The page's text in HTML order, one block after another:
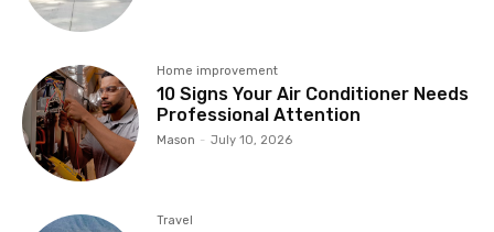
Home improvement
10 Signs Your Air Conditioner Needs
Professional Attention
Mason - July 10, 2026
Travel